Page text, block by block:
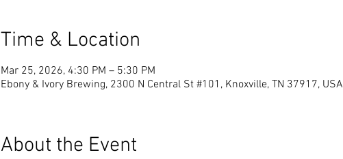
Time & Location
Mar 25, 2026, 4:30 PM – 5:30 PM
Ebony & Ivory Brewing, 2300 N Central St #101, Knoxville, TN 37917, USA
About the Event